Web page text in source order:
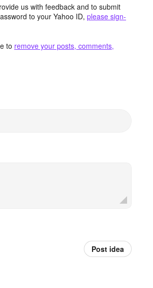
us with feedback and to submit
to your Yahoo ID, please sign-
to remove your posts, comments,
Post idea